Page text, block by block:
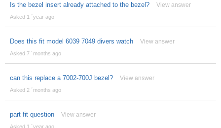
Is the bezel insert already attached to the bezel? View answer
Asked 1 ´year ago
Does this fit model 6039 7049 divers watch View answer
Asked 7 ´months ago
can this replace a 7002-700J bezel? View answer
Asked 2 ´months ago
part fit question View answer
Asked 1 ´year ago